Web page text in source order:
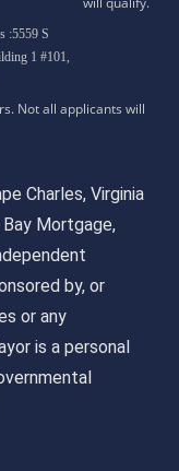
:5559 S
1 #101,
Charles, Virginia
Bay Mortgage,
by, or
or any
is a personal